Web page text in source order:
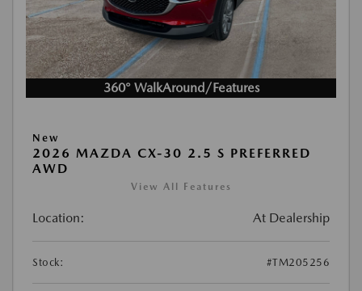
360° WalkAround/Features
New
2026 MAZDA CX-30 2.5 S PREFERRED
AWD
View All Features
Location: At Dealership
Stock: #TM205256